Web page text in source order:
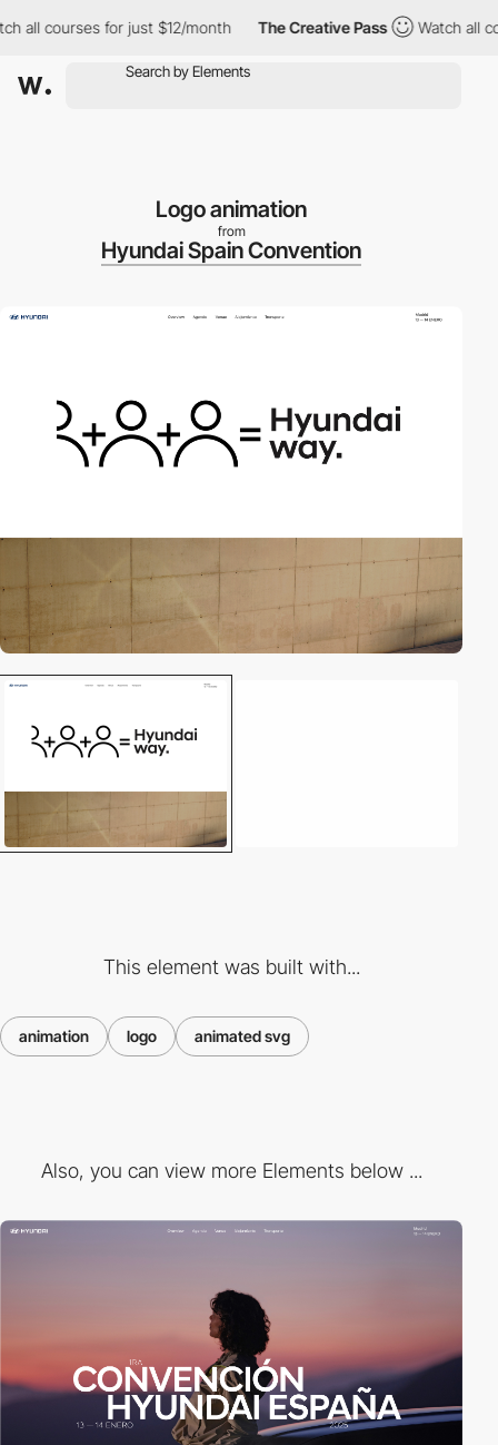
courses for just $12/month The Creative Pass Watch all
Logo animation
from
Hyundai Spain Convention
This element was built with...
animation logo animated svg
Also, you can view more Elements below ...